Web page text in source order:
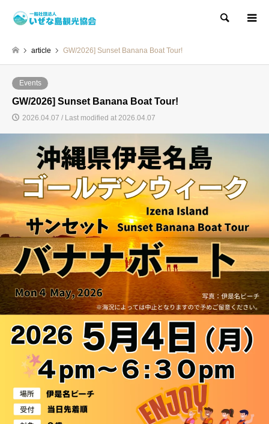
Search
article GW/2026] Sunset Banana Boat Tour!
Events
GW/2026] Sunset Banana Boat Tour!
2026.04.07 / Last modified at 2026.04.07